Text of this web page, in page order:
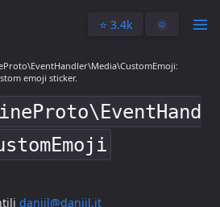
⭐️ 3.4k 🌞
emoji sticker.
daniil@daniil.it